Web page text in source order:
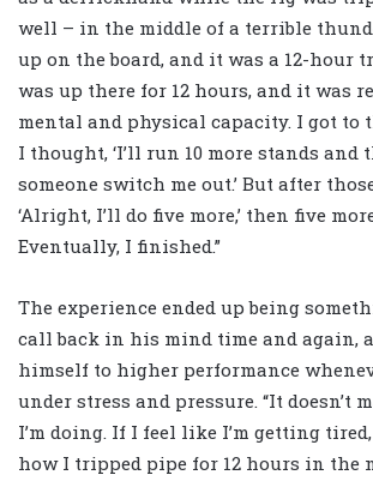
well – in the middle of a terrible
up on the board, and it was a 12-hour
was up there for 12 hours, and it was
mental and physical capacity. I got to
I thought, ‘I’ll run 10 more stands and
someone switch me out.’ But after
‘Alright, I’ll do five more,’ then five
Eventually, I finished.”
The experience ended up being
call back in his mind time and again,
himself to higher performance
under stress and pressure. “It doesn’t
I’m doing. If I feel like I’m getting
how I tripped pipe for 12 hours in the